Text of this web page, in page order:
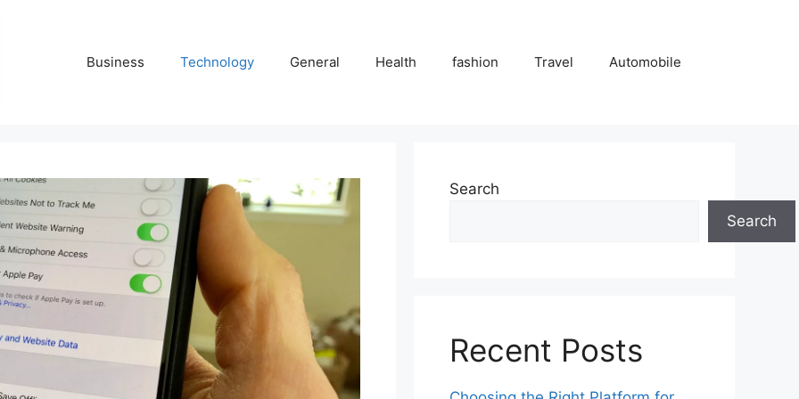
Business Technology General Health fashion Travel Automobile
Search
Search
Recent Posts